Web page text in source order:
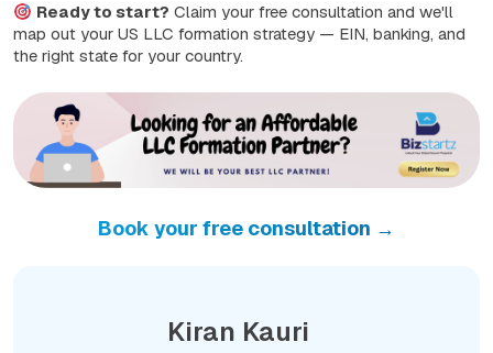
Ready to start? Claim your free consultation and we'll
map out your US LLC formation strategy — EIN, banking, and
the right state for your country.
Book your free consultation →
Kiran Kauri